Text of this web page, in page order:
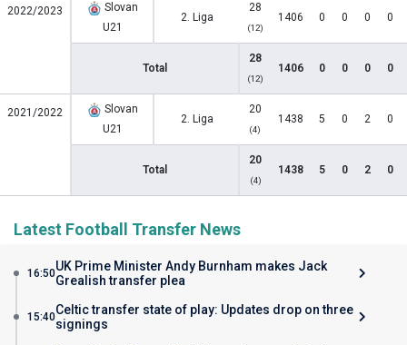
2022/2023
Slovan
U21
2. Liga
28
(12)
1406 0 0 0 0
Total
28
(12)
1406 0 0 0 0
2021/2022
Slovan
U21
2. Liga
20
(4)
1438 5 0 2 0
Total
20
(4)
1438 5 0 2 0
Latest Football Transfer News
16:50UK Prime Minister Andy Burnham makes Jack
Grealish transfer plea
15:40Celtic transfer state of play: Updates drop on three
signings